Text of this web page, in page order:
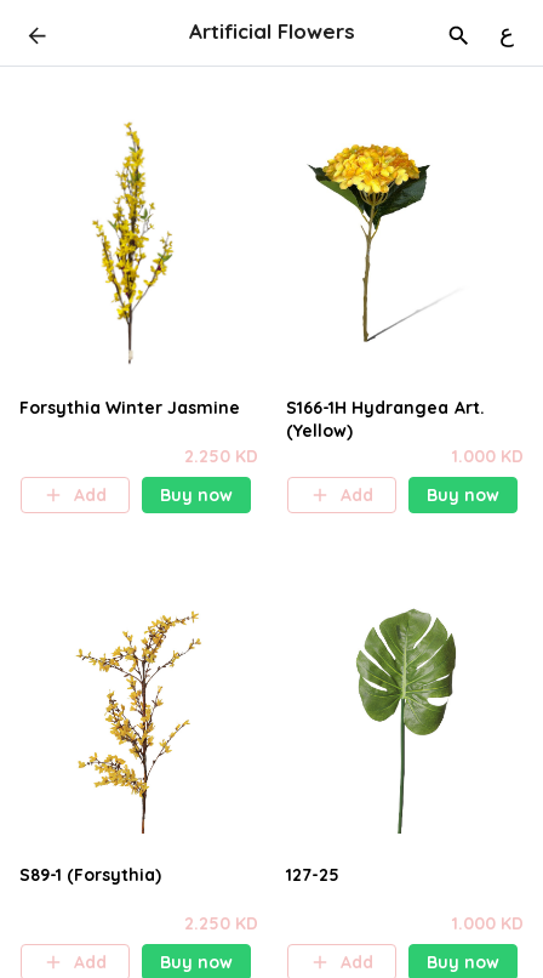
Artificial Flowers ع
Forsythia Winter Jasmine
2.250 KD
Add
Buy now
S166-1H Hydrangea Art.
(Yellow)
1.000 KD
Add
Buy now
S89-1 (Forsythia)
2.250 KD
Add
Buy now
127-25
1.000 KD
Add
Buy now